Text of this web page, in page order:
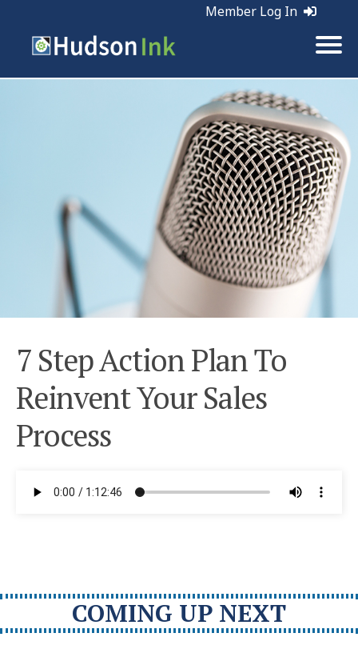
Member Log In
7 Step Action Plan To
Reinvent Your Sales
Process
COMING UP NEXT